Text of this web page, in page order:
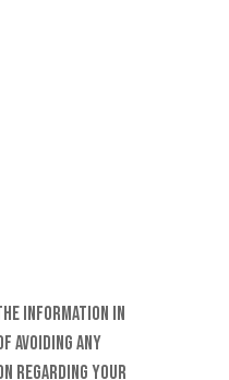
information in
avoiding any
regarding your